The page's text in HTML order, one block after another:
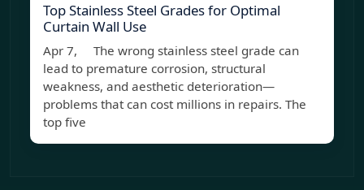
Top Stainless Steel Grades for Optimal
Curtain Wall Use
Apr 7, The wrong stainless steel grade can
lead to premature corrosion, structural
weakness, and aesthetic deterioration—
problems that can cost millions in repairs. The
top five